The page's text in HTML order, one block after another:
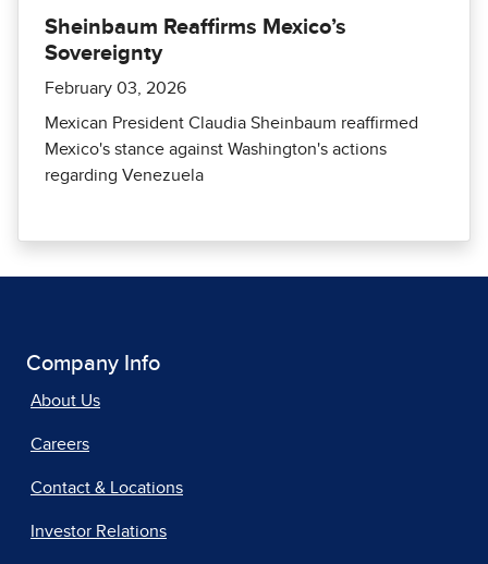
Sheinbaum Reaffirms Mexico’s
Sovereignty
February 03, 2026
Mexican President Claudia Sheinbaum reaffirmed
Mexico's stance against Washington's actions
regarding Venezuela
Company Info
About Us
Careers
Contact & Locations
Investor Relations